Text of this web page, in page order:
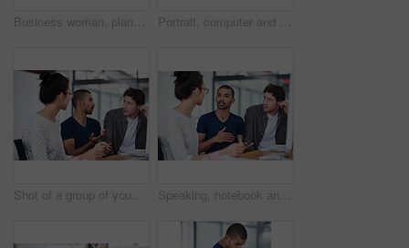
Business woman, planning and teamwork in workspace by computer for creative project or copywriting career. Portrait of a young worker or employees working and happy for job at online startup company Portrait, computer and staff in office, workspace or collaboration for working in creative career. Job, technology and partnership with documents, desk or diversity for professional discussion
Shot of a group of young coworkers talking at a deask Speaking, notebook and meeting in office, workspace or collaboration for brainstorming in creative career. Job, planning and partnership with documents, desk or diversity for professional discussion